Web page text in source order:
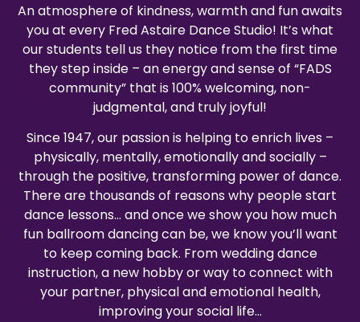
An atmosphere of kindness, warmth and fun awaits
you at every Fred Astaire Dance Studio! It’s what
our students tell us they notice from the first time
they step inside – an energy and sense of “FADS
community” that is 100% welcoming, non-
judgmental, and truly joyful!
Since 1947, our passion is helping to enrich lives –
physically, mentally, emotionally and socially –
through the positive, transforming power of dance.
There are thousands of reasons why people start
dance lessons… and once we show you how much
fun ballroom dancing can be, we know you’ll want
to keep coming back. From wedding dance
instruction, a new hobby or way to connect with
your partner, physical and emotional health,
improving your social life…